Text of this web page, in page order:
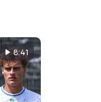
8:41